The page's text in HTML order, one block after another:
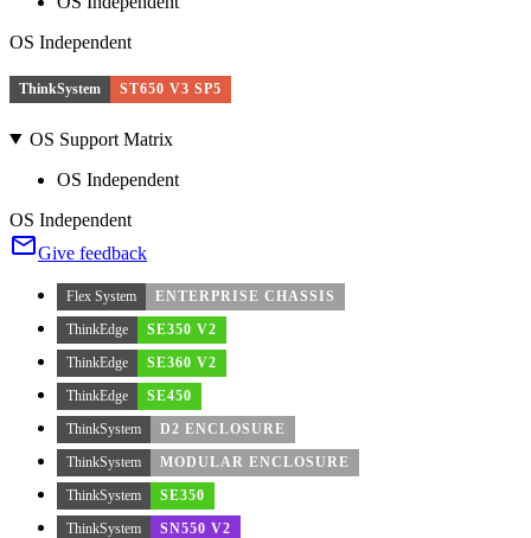
OS Independent
ThinkSystem ST650 V3 SP5
OS Support Matrix
OS Independent
OS Independent
Give feedback
Flex System
ENTERPRISE CHASSIS
ThinkEdge
SE350 V2
ThinkEdge
SE360 V2
ThinkEdge
SE450
ThinkSystem
D2 ENCLOSURE
ThinkSystem
MODULAR ENCLOSURE
ThinkSystem
SE350
ThinkSystem
SN550 V2